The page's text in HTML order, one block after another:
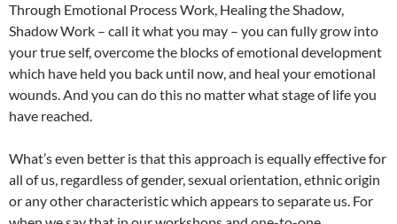
Through Emotional Process Work, Healing the Shadow,
Shadow Work – call it what you may – you can fully grow into
your true self, overcome the blocks of emotional development
which have held you back until now, and heal your emotional
wounds. And you can do this no matter what stage of life you
have reached.
What’s even better is that this approach is equally effective for
all of us, regardless of gender, sexual orientation, ethnic origin
or any other characteristic which appears to separate us. For